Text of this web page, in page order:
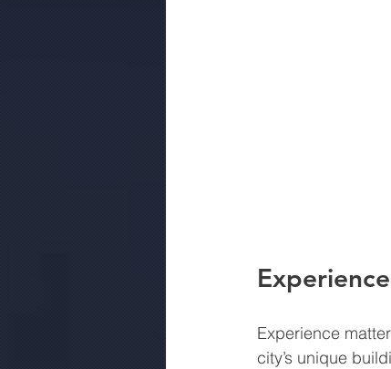
Experience
city’s unique